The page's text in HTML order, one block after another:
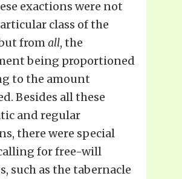
exactions were not
class of the
fromall, the
being proportioned
to the amount
Besides all these
and regular
there were special
for free-will
such as the tabernacle